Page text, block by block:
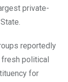
private-
reportedly
political
for